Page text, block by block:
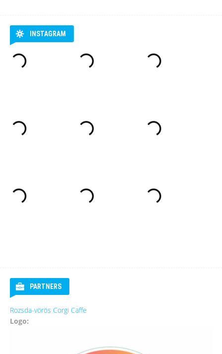
INSTAGRAM
PARTNERS
Rozsda-vörös Corgi Caffe
Logo: